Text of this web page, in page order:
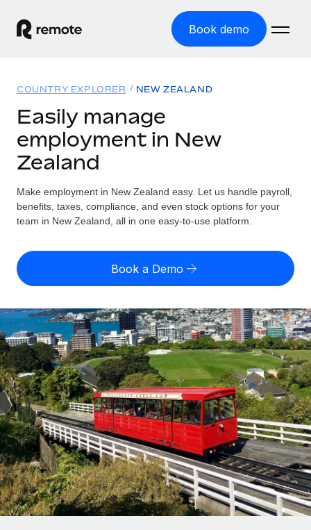
Book demo
GLOBAL EMPLOYMENT
Global Payroll
Employer of Record
Expand globally with zero entity cost
Contractor of Record
Compliantly engage contractors worldwide
Onboard and manage contractors globally
PEO
Outsource complex employment tasks
INFRASTRUCTURE
Remote Embedded
Seamlessly integrate HR into workflows
Platform
Built-in core HR functions for your team
Connect New
Solutions
Country Explorer
Find global employment support by country
Compare Remote
GROWTH STAGE
Startups
Agile global HR & payroll solutions for growing
companies
Mid-market
Expand teams with tailored HR solutions
Enterprise
Global HR for large businesses
Resources
TOOLS & CALCULATORS
Employee cost calculator
Contractor payout calculator
Explore currency options and payout speeds for global
contractors
LEARN WITH REMOTE
Research & Guides
Case studies
HR Glossary
Checklists & Templates
Pricing
English (United States)
English
Nederlands
Français
Deutsch
Español
Italiano
Português (Portugal)
Login
COUNTRY EXPLORER NEW ZEALAND
Easily manage
employment in New
Zealand
Make employment in New Zealand easy. Let us handle payroll,
benefits, taxes, compliance, and even stock options for your
team in New Zealand, all in one easy-to-use platform.
Book a Demo